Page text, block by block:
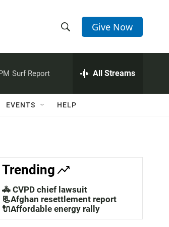
h
w
a
c
h
e
h
Q
Give Now
Surf Report All Streams
EVENTS HELP
Trending
🚓 CVPD chief lawsuit
📃Afghan resettlement report
🔌Affordable energy rally